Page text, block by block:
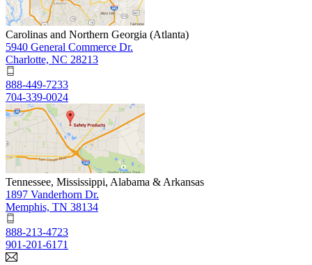
Carolinas and Northern Georgia (Atlanta)
5940 General Commerce Dr.
Charlotte, NC 28213
888-449-7233
704-339-0024
Tennessee, Mississippi, Alabama & Arkansas
1897 Vanderhorn Dr.
Memphis, TN 38134
888-213-4723
901-201-6171